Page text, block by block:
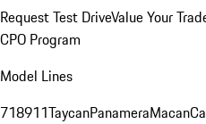
Request Test DriveValue Your
CPO Program
Model Lines
718911TaycanPanameraMacan